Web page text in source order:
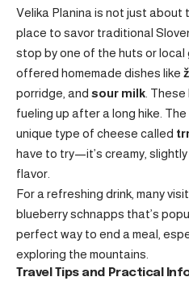
Velika Planina is not just about
place to savor traditional
stop by one of the huts or local
offered homemade dishes like
porridge, and sour milk .
fueling up after a long hike.
unique type of cheese called
have to try—it’s creamy,
flavor.
For a refreshing drink, many
blueberry schnapps that’s
perfect way to end a meal,
exploring the mountains.
Travel Tips and Practical